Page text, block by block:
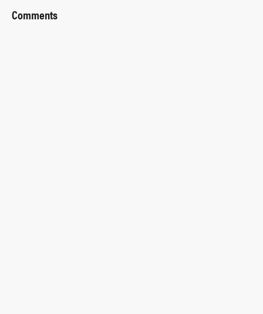
Comments